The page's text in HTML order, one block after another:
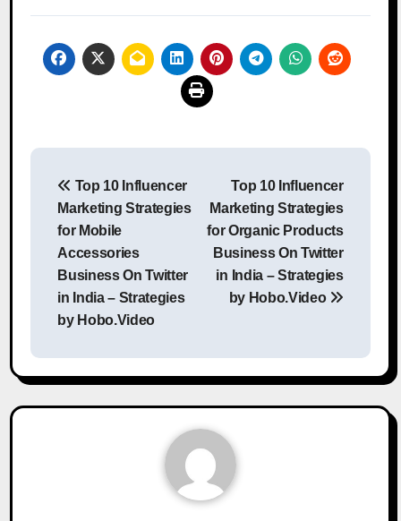
Post
navigation
Top 10 Influencer
Marketing Strategies
for Mobile
Accessories
Business On Twitter
in India – Strategies
by Hobo.Video
Top 10 Influencer
Marketing Strategies
for Organic Products
Business On Twitter
in India – Strategies
by Hobo.Video